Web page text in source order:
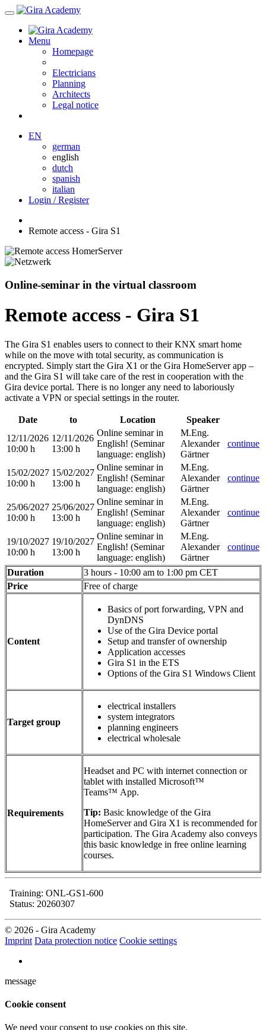
Menu
Homepage
Electricians
Planning
Architects
Legal notice
EN
german
english
dutch
spanish
italian
Login / Register
Remote access - Gira S1
Online-seminar in the virtual classroom
Remote access - Gira S1
The Gira S1 enables users to connect to their KNX smart home
while on the move with total security, as communication is
encrypted. Simply start the Gira X1 or the Gira HomeServer app –
and the Gira S1 will take care of the rest in cooperation with the
Gira device portal. There is no longer any need to laboriously
activate a VPN or special settings in the router.
Date to Location
Speaker
12/11/2026
10:00 h
12/11/2026
13:00 h
Online seminar in
English! (Seminar
language: english)
M.Eng.
Alexander
Gärtner
continue
15/02/2027
10:00 h
15/02/2027
13:00 h
Online seminar in
English! (Seminar
language: english)
M.Eng.
Alexander
Gärtner
continue
25/06/2027
10:00 h
25/06/2027
13:00 h
Online seminar in
English! (Seminar
language: english)
M.Eng.
Alexander
Gärtner
continue
19/10/2027
10:00 h
19/10/2027
13:00 h
Online seminar in
English! (Seminar
language: english)
M.Eng.
Alexander
Gärtner
continue
Duration
3 hours - 10:00 am to 1:00 pm CET
Price
Free of charge
Content
Basics of port forwarding, VPN and
DynDNS
Use of the Gira Device portal
Setup and transfer of ownership
Application accesses
Gira S1 in the ETS
Options of the Gira S1 Windows Client
Target group
electrical installers
system integrators
planning engineers
electrical wholesale
Requirements
Headset and PC with internet connection or
tablet with installed Microsoft™
Teams™ App.
Tip: Basic knowledge of the Gira
HomeServer and Gira X1 is recommended for
participation. The Gira Academy also conveys
this basic knowledge in free online learning
courses.
Training: ONL-GS1-600
Status: 20260307
© 2026 - Gira Academy
Imprint Data protection notice Cookie settings
message
Cookie consent
We need your consent to use cookies on this site.